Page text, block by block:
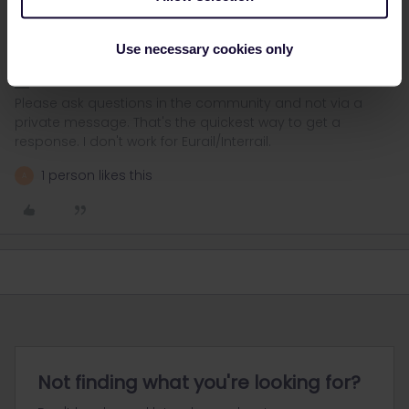
Use necessary cookies only
without extra costs.
response. I don't work for Eurail/Interrail.
1 person likes this
Not finding what you're looking for?